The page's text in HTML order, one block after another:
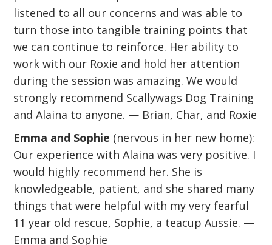
listened to all our concerns and was able to
turn those into tangible training points that
we can continue to reinforce. Her ability to
work with our Roxie and hold her attention
during the session was amazing. We would
strongly recommend Scallywags Dog Training
and Alaina to anyone. — Brian, Char, and Roxie
Emma and Sophie (nervous in her new home):
Our experience with Alaina was very positive. I
would highly recommend her. She is
knowledgeable, patient, and she shared many
things that were helpful with my very fearful
11 year old rescue, Sophie, a teacup Aussie. —
Emma and Sophie